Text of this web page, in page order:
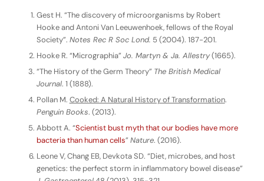
Gest H. “The discovery of microorganisms by Robert
Hooke and Antoni Van Leeuwenhoek, fellows of the Royal
Society”. Notes Rec R Soc Lond. 5 (2004). 187-201.
Hooke R. “Micrographia” Jo. Martyn & Ja. Allestry(1665).
“The History of the Germ Theory” The British Medical
Journal. 1 (1888).
Pollan M. Cooked: A Natural History of Transformation.
Penguin Books. (2013).
Abbott A. “Scientist bust myth that our bodies have more
bacteria than human cells” Nature. (2016).
Leone V, Chang EB, Devkota SD. “Diet, microbes, and host
genetics: the perfect storm in inflammatory bowel disease”